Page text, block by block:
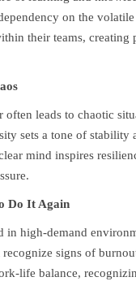
on the
their teams, creating
leads to chaotic
sets a tone of stability
mind inspires
Do It Again
high-demand
signs of
life balance,